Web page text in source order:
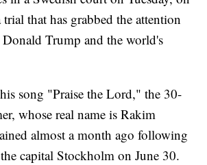
that has grabbed the attention
Trump and the world's
song "Praise the Lord," the 30-
whose real name is Rakim
almost a month ago following
capital Stockholm on June 30.